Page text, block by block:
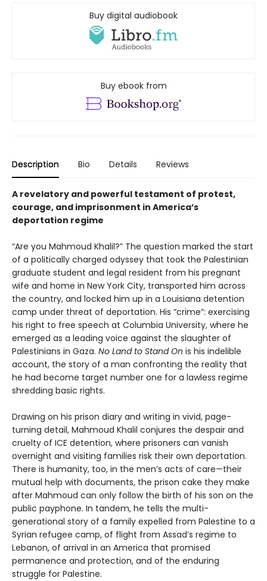
Buy digital audiobook
Buy ebook from
Description Bio Details Reviews
A revelatory and powerful testament of protest,
courage, and imprisonment in America’s
deportation regime
“Are you Mahmoud Khalil?” The question marked the start
of a politically charged odyssey that took the Palestinian
graduate student and legal resident from his pregnant
wife and home in New York City, transported him across
the country, and locked him up in a Louisiana detention
camp under threat of deportation. His “crime”: exercising
his right to free speech at Columbia University, where he
emerged as a leading voice against the slaughter of
Palestinians in Gaza. No Land to Stand On is his indelible
account, the story of a man confronting the reality that
he had become target number one for a lawless regime
shredding basic rights.
Drawing on his prison diary and writing in vivid, page-
turning detail, Mahmoud Khalil conjures the despair and
cruelty of ICE detention, where prisoners can vanish
overnight and visiting families risk their own deportation.
There is humanity, too, in the men’s acts of care—their
mutual help with documents, the prison cake they make
after Mahmoud can only follow the birth of his son on the
public payphone. In tandem, he tells the multi-
generational story of a family expelled from Palestine to a
Syrian refugee camp, of flight from Assad’s regime to
Lebanon, of arrival in an America that promised
permanence and protection, and of the enduring
struggle for Palestine.